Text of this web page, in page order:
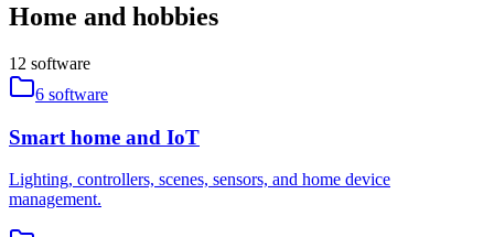
Home and hobbies
12 software
6 software
Smart home and IoT
Lighting, controllers, scenes, sensors, and home device
management.